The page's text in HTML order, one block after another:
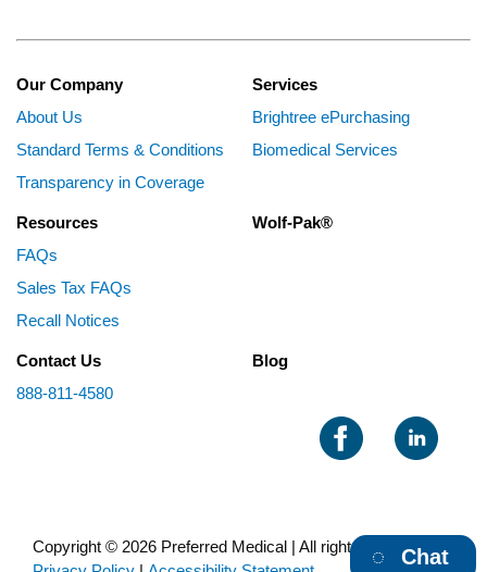
Our Company
About Us
Standard Terms & Conditions
Transparency in Coverage
Services
Brightree ePurchasing
Biomedical Services
Resources
FAQs
Sales Tax FAQs
Recall Notices
Wolf-Pak®
Contact Us
888-811-4580
Blog
Copyright © 2026 Preferred Medical | All rights reserved |Chat